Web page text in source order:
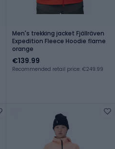
Men's trekking jacket Fjällräven
Expedition Fleece Hoodie flame
orange
€139.99
Recommended retail price: €249.99